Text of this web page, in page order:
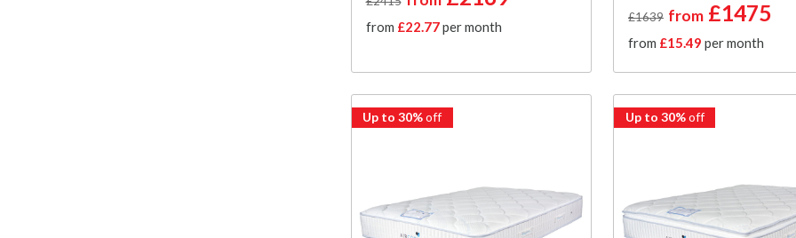
from £22.77per month
£1639 from£1475
from £15.49 per month
Up to 30%off Up to 30%off